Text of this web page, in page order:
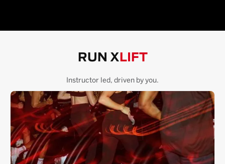
RUN X LIFT
Instructor led, driven by you.